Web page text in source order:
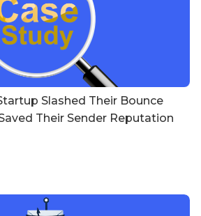
Slashed Their Bounce
Their Sender Reputation